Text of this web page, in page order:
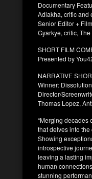
Documentary
Adlakha, critic and
Senior Editor +
Gyarkye, critic,
SHORT FILM
Presented by
NARRATIVE
Winner: Dissolution
Director/
Thomas Lopez,
“Merging decades
that delves into
Showing
introspective
leaving a lasting
human
stunning